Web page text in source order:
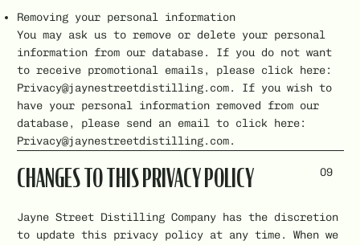
Removing your personal information
You may ask us to remove or delete your personal
information from our database. If you do not want
to receive promotional emails, please click here:
Privacy@jaynestreetdistilling.com. If you wish to
have your personal information removed from our
database, please send an email to click here:
Privacy@jaynestreetdistilling.com.
09
CHANGES TO THIS PRIVACY POLICY
Jayne Street Distilling Company has the discretion
to update this privacy policy at any time. When we